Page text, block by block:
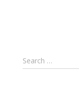
S
e
Search …